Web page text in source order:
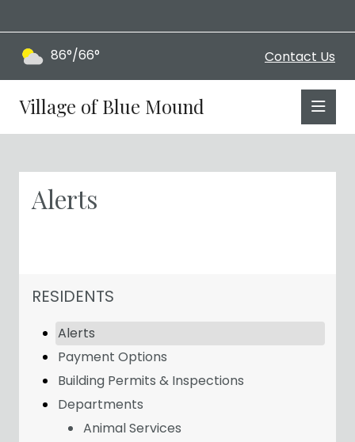
Contact Us
86°/66°
Village of Blue Mound
Alerts
NAVIGATION FOR SECTION
RESIDENTS
Alerts
Payment Options
Building Permits & Inspections
Departments
Animal Services